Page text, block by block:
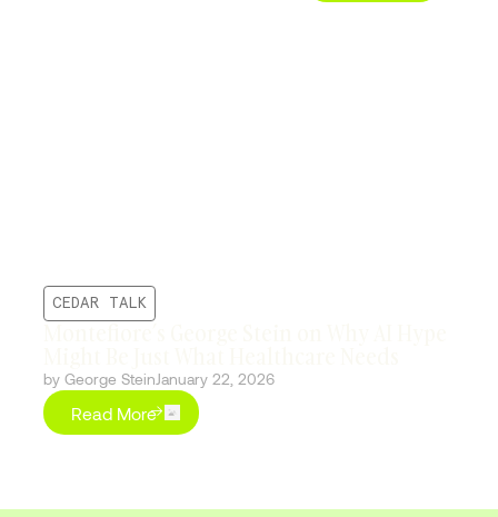
CEDAR TALK
by George SteinJanuary 22, 2026
Read More